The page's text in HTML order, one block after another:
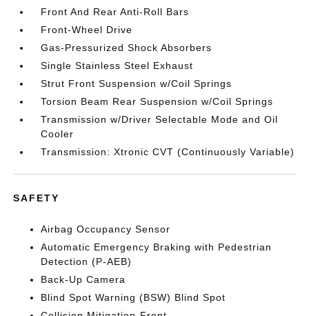
Front And Rear Anti-Roll Bars
Front-Wheel Drive
Gas-Pressurized Shock Absorbers
Single Stainless Steel Exhaust
Strut Front Suspension w/Coil Springs
Torsion Beam Rear Suspension w/Coil Springs
Transmission w/Driver Selectable Mode and Oil
Cooler
Transmission: Xtronic CVT (Continuously Variable)
SAFETY
Airbag Occupancy Sensor
Automatic Emergency Braking with Pedestrian
Detection (P-AEB)
Back-Up Camera
Blind Spot Warning (BSW) Blind Spot